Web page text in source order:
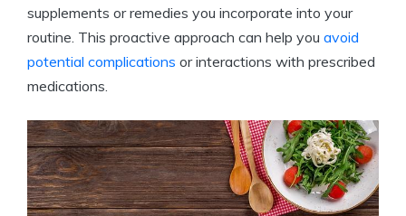
supplements or remedies you⁢ incorporate into‌ your‍
routine. This proactive ⁢approach ‍can⁢ help ‍you avoid
potential complications or interactions with ‌prescribed
medications.